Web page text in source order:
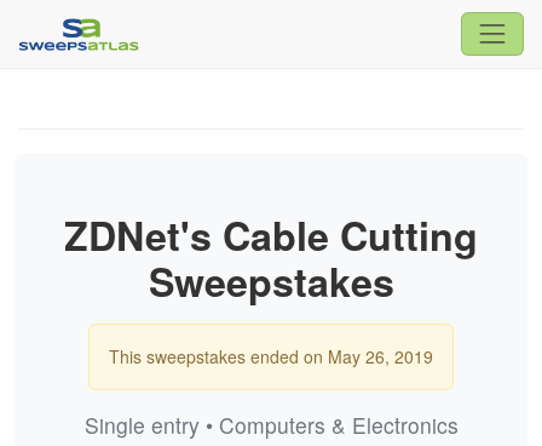
ZDNet's Cable Cutting
Sweepstakes
This sweepstakes ended on May 26, 2019
Single entry • Computers & Electronics